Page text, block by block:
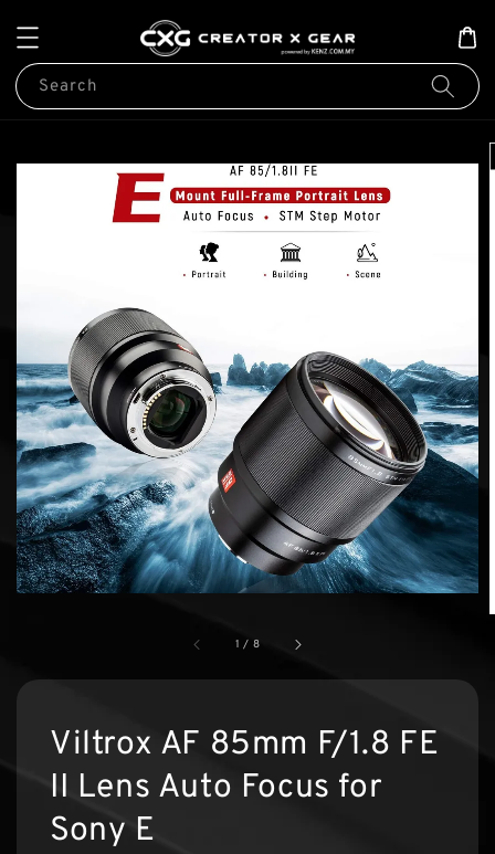
Search
1 / 8
Viltrox AF 85mm F/1.8 FE
II Lens Auto Focus for
Sony E